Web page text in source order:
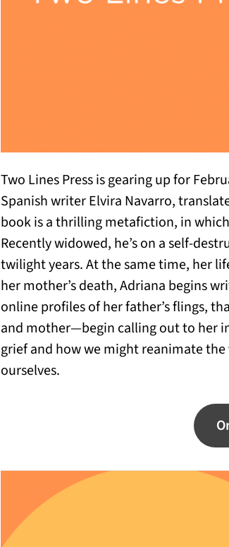
Two Lines Press is gearing up for
Spanish writer Elvira Navarro,
book is a thrilling metafiction, in
Recently widowed, he’s on a self-
twilight years. At the same time, her
her mother’s death, Adriana begins
online profiles of her father’s flings,
and mother—begin calling out to her
grief and how we might reanimate the
ourselves.